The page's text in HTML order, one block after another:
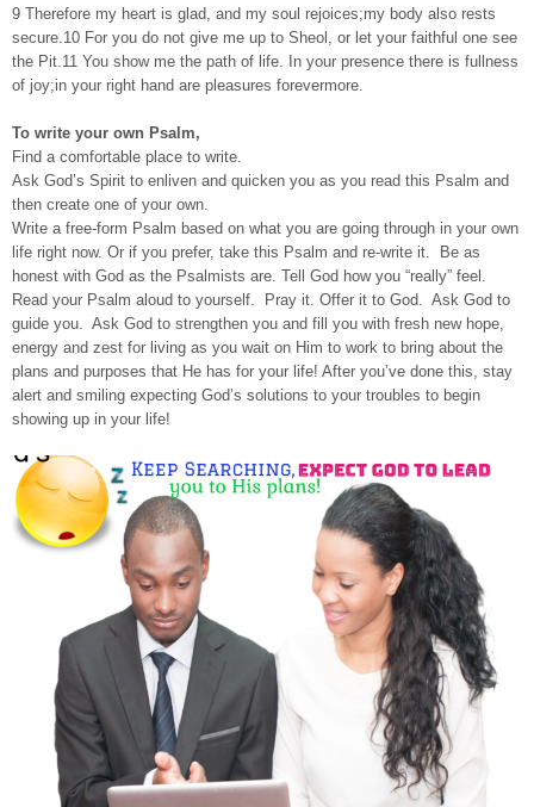
9 Therefore my heart is glad, and my soul rejoices;my body also rests
secure.10 For you do not give me up to Sheol, or let your faithful one see
the Pit.11 You show me the path of life. In your presence there is fullness
of joy;in your right hand are pleasures forevermore.
To write your own Psalm,
Find a comfortable place to write.
Ask God’s Spirit to enliven and quicken you as you read this Psalm and
then create one of your own.
Write a free-form Psalm based on what you are going through in your own
life right now. Or if you prefer, take this Psalm and re-write it. Be as
honest with God as the Psalmists are. Tell God how you “really” feel.
Read your Psalm aloud to yourself. Pray it. Offer it to God. Ask God to
guide you. Ask God to strengthen you and fill you with fresh new hope,
energy and zest for living as you wait on Him to work to bring about the
plans and purposes that He has for your life! After you’ve done this, stay
alert and smiling expecting God’s solutions to your troubles to begin
showing up in your life!